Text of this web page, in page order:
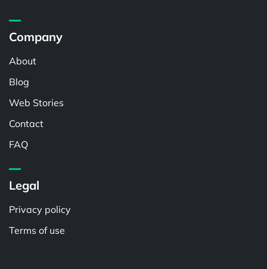
Company
About
Blog
Web Stories
Contact
FAQ
Legal
Privacy policy
Terms of use